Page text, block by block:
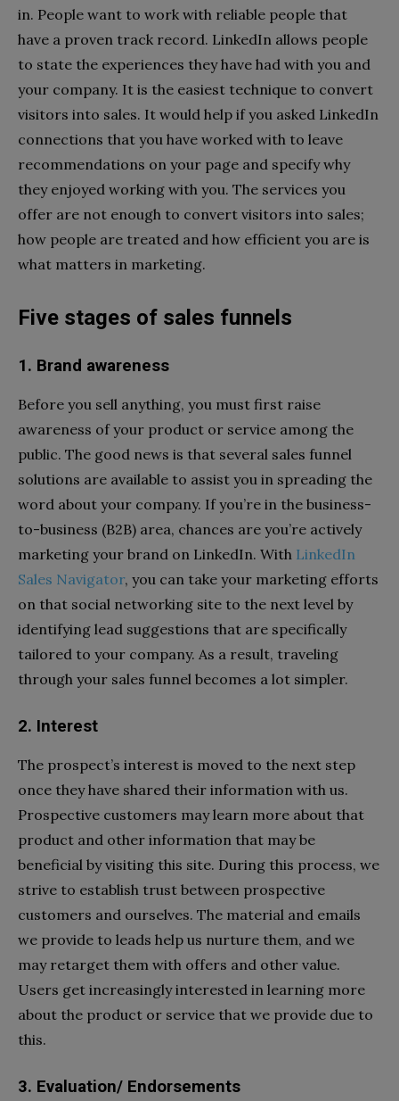
in. People want to work with reliable people that
have a proven track record. LinkedIn allows people
to state the experiences they have had with you and
your company. It is the easiest technique to convert
visitors into sales. It would help if you asked LinkedIn
connections that you have worked with to leave
recommendations on your page and specify why
they enjoyed working with you. The services you
offer are not enough to convert visitors into sales;
how people are treated and how efficient you are is
what matters in marketing.
Five stages of sales funnels
1. Brand awareness
Before you sell anything, you must first raise
awareness of your product or service among the
public. The good news is that several sales funnel
solutions are available to assist you in spreading the
word about your company. If you’re in the business-
to-business (B2B) area, chances are you’re actively
marketing your brand on LinkedIn. With LinkedIn
Sales Navigator, you can take your marketing efforts
on that social networking site to the next level by
identifying lead suggestions that are specifically
tailored to your company. As a result, traveling
through your sales funnel becomes a lot simpler.
2. Interest
The prospect’s interest is moved to the next step
once they have shared their information with us.
Prospective customers may learn more about that
product and other information that may be
beneficial by visiting this site. During this process, we
strive to establish trust between prospective
customers and ourselves. The material and emails
we provide to leads help us nurture them, and we
may retarget them with offers and other value.
Users get increasingly interested in learning more
about the product or service that we provide due to
this.
3. Evaluation/ Endorsements